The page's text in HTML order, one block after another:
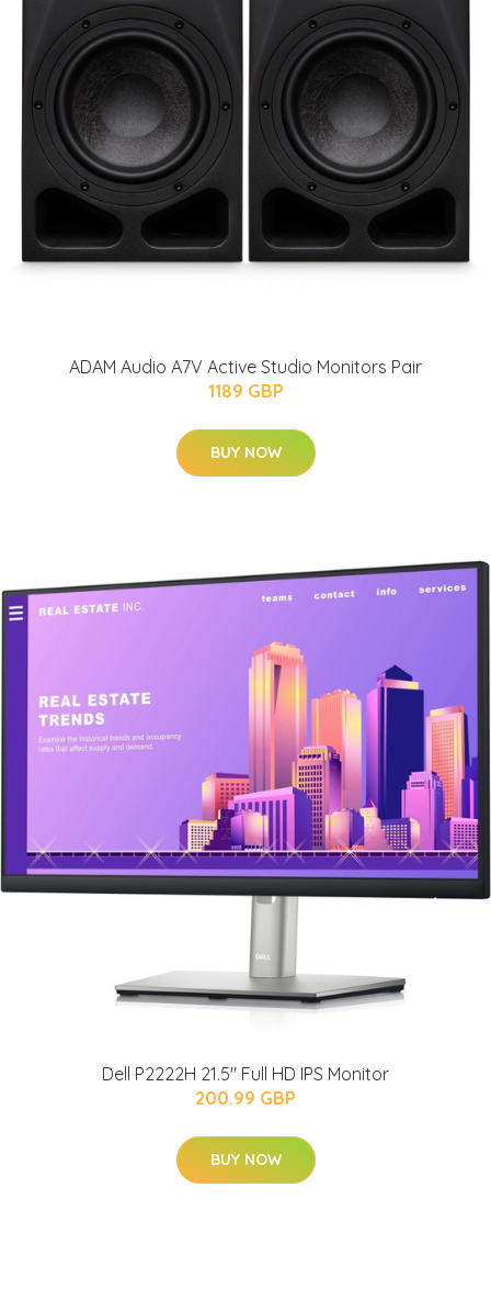
ADAM Audio A7V Active Studio Monitors Pair
1189 GBP
BUY NOW
Dell P2222H 21.5" Full HD IPS Monitor
200.99 GBP
BUY NOW